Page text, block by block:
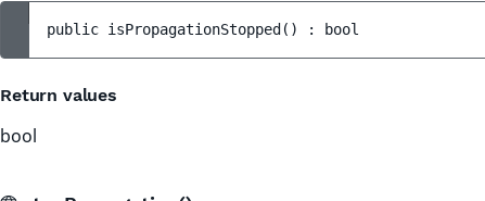
public isPropagationStopped ( ) : bool
Return values
bool